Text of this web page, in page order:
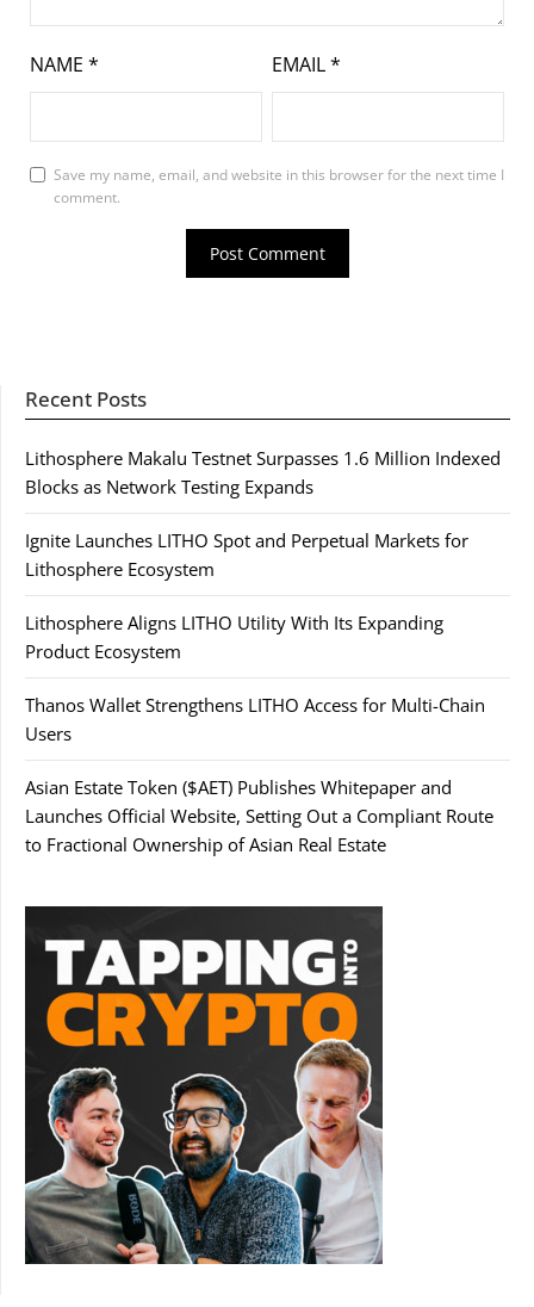
NAME * EMAIL*
Save my name, email, and website in this browser for the next time I
comment.
Recent Posts
Lithosphere Makalu Testnet Surpasses 1.6 Million Indexed
Blocks as Network Testing Expands
Ignite Launches LITHO Spot and Perpetual Markets for
Lithosphere Ecosystem
Lithosphere Aligns LITHO Utility With Its Expanding
Product Ecosystem
Thanos Wallet Strengthens LITHO Access for Multi-Chain
Users
Asian Estate Token ($AET) Publishes Whitepaper and
Launches Official Website, Setting Out a Compliant Route
to Fractional Ownership of Asian Real Estate